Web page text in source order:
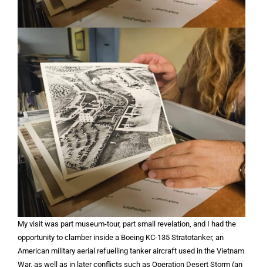
My visit was part museum-tour, part small revelation, and I had the
opportunity to clamber inside a Boeing KC-135 Stratotanker, an
American military aerial refuelling tanker aircraft used in the Vietnam
War, as well as in later conflicts such as Operation Desert Storm (an